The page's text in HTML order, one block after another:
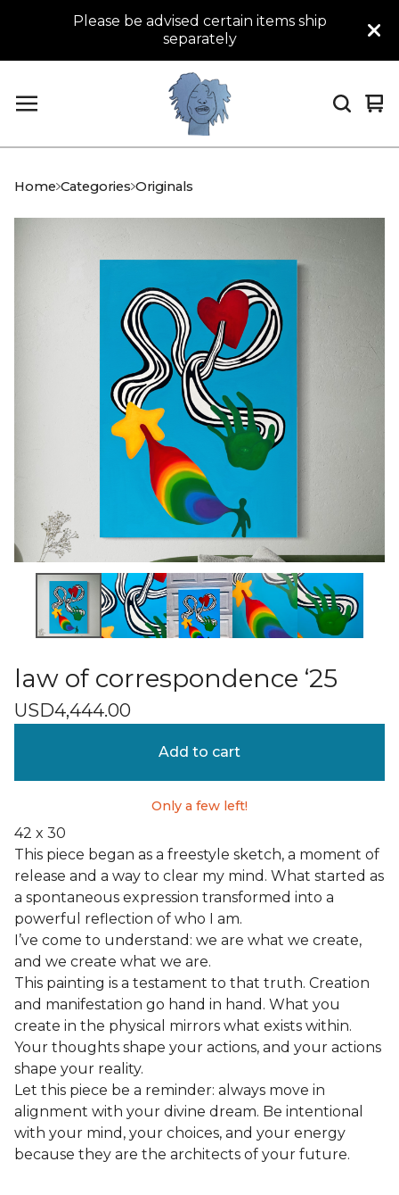
Please be advised certain items ship
separately
0
Home Categories Originals
law of correspondence ‘25
USD4,444.00
Add to cart
Only a few left!
42 x 30
This piece began as a freestyle sketch, a moment of
release and a way to clear my mind. What started as
a spontaneous expression transformed into a
powerful reflection of who I am.
I’ve come to understand: we are what we create,
and we create what we are.
This painting is a testament to that truth. Creation
and manifestation go hand in hand. What you
create in the physical mirrors what exists within.
Your thoughts shape your actions, and your actions
shape your reality.
Let this piece be a reminder: always move in
alignment with your divine dream. Be intentional
with your mind, your choices, and your energy
because they are the architects of your future.